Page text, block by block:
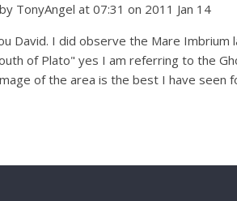
TonyAngel at 07:31 on 2011 Jan 14
David. I did observe the Mare
of Plato" yes I am referring to the
of the area is the best I have seen